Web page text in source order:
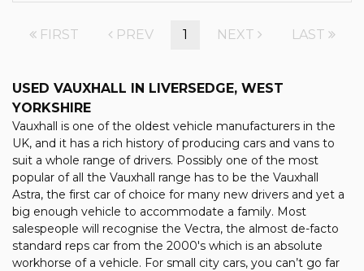
FIRST PREV 1 NEXT LAST
USED VAUXHALL IN LIVERSEDGE, WEST
YORKSHIRE
Vauxhall is one of the oldest vehicle manufacturers in the
UK, and it has a rich history of producing cars and vans to
suit a whole range of drivers. Possibly one of the most
popular of all the Vauxhall range has to be the Vauxhall
Astra, the first car of choice for many new drivers and yet a
big enough vehicle to accommodate a family. Most
salespeople will recognise the Vectra, the almost de-facto
standard reps car from the 2000's which is an absolute
workhorse of a vehicle. For small city cars, you can’t go far